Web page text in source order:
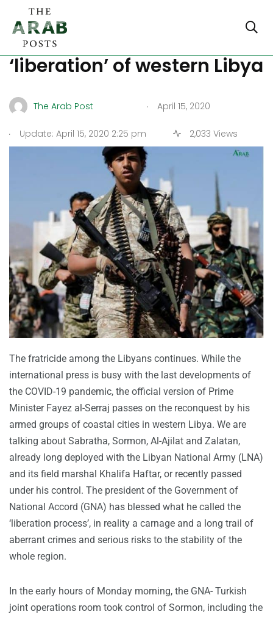
Crimes of militias in the
‘liberation’ of western Libya
The Arab Post . April 15, 2020
. Update: April 15, 2020 2:25 pm 2,033 Views
The fratricide among the Libyans continues. While the
international press is busy with the last developments of
the COVID-19 pandemic, the official version of Prime
Minister Fayez al-Serraj passes on the reconquest by his
armed groups of coastal cities in western Libya. We are
talking about Sabratha, Sormon, Al-Ajilat and Zalatan,
already long deployed with the Libyan National Army (LNA)
and its field marshal Khalifa Haftar, or recently passed
under his control. The president of the Government of
National Accord (GNA) has blessed what he called the
‘liberation process’, in reality a carnage and a long trail of
aberrant crimes and serious risks to the stability of the
whole region.
In the early hours of Monday morning, the GNA- Turkish
joint operations room took control of Sormon, including the